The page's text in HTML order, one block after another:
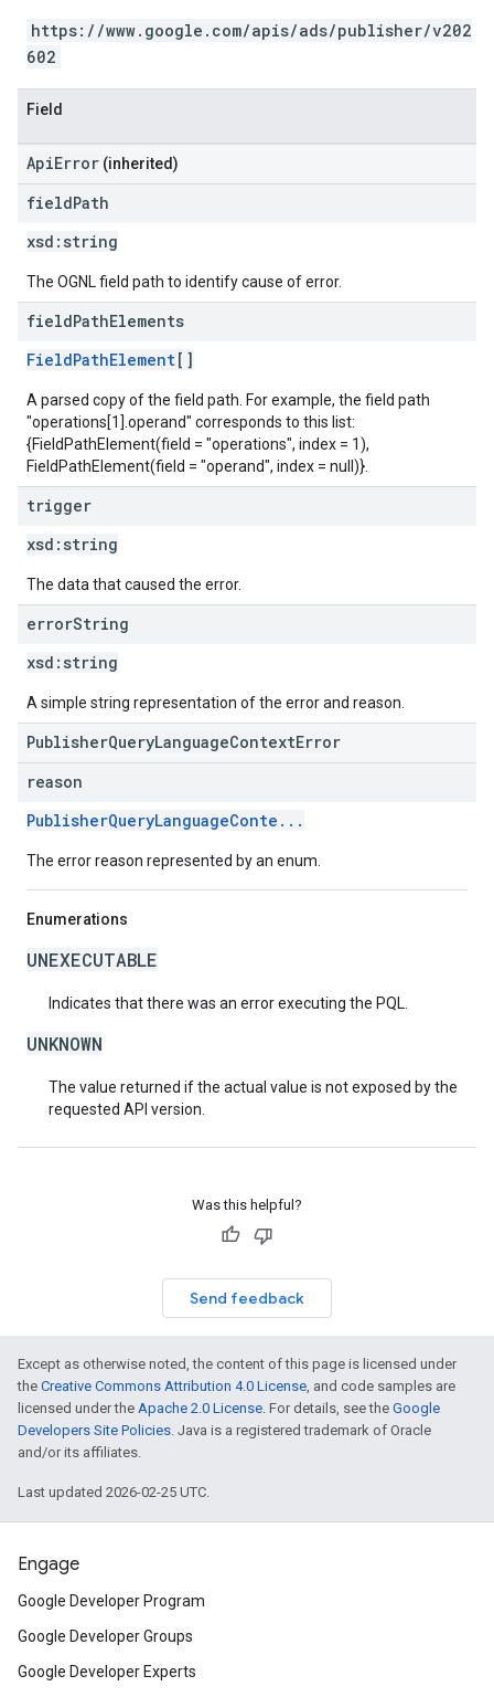
https://www.google.com/apis/ads/publisher/v202
602
Field
ApiError (inherited)
fieldPath
xsd: string
The OGNL field path to identify cause of error.
fieldPathElements
FieldPathElement[]
A parsed copy of the field path. For example, the field path
"operations[1].operand" corresponds to this list:
{FieldPathElement(field = "operations", index = 1),
FieldPathElement(field = "operand", index = null)}.
trigger
xsd: string
The data that caused the error.
errorString
xsd: string
A simple string representation of the error and reason.
PublisherQueryLanguageContextError
reason
PublisherQueryLanguageConte...
The error reason represented by an enum.
Enumerations
UNEXECUTABLE
Indicates that there was an error executing the PQL.
UNKNOWN
The value returned if the actual value is not exposed by the
requested API version.
Was this helpful?
Send feedback
Except as otherwise noted, the content of this page is licensed under
the Creative Commons Attribution 4.0 License, and code samples are
licensed under the Apache 2.0 License. For details, see the Google
Developers Site Policies. Java is a registered trademark of Oracle
and/or its affiliates.
Last updated 2026-02-25 UTC.
Engage
Google Developer Program
Google Developer Groups
Google Developer Experts